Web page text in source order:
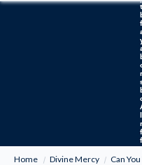
Home
Divine Mercy Can